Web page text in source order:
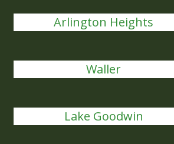
Arlington Heights
Waller
Lake Goodwin